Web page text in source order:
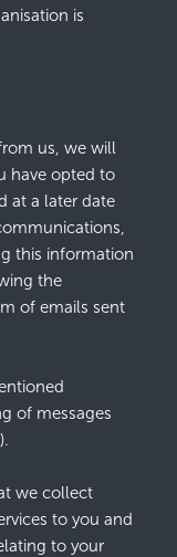
is
us, we will
have opted to
at a later date
this information
the
of emails sent
of messages
we collect
to you and
to your